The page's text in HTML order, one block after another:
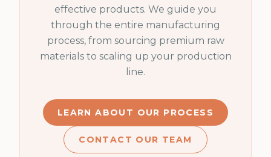
effective products. We guide you
through the entire manufacturing
process, from sourcing premium raw
materials to scaling up your production
line.
LEARN ABOUT OUR PROCESS
CONTACT OUR TEAM